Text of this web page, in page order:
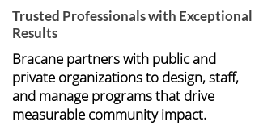
Trusted Professionals with Exceptional
Results
Bracane partners with public and
private organizations to design, staff,
and manage programs that drive
measurable community impact.